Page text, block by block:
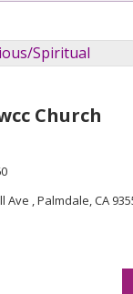
Spiritual
Church
Ave , Palmdale, CA